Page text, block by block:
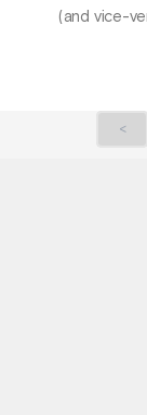
(and vice-
<